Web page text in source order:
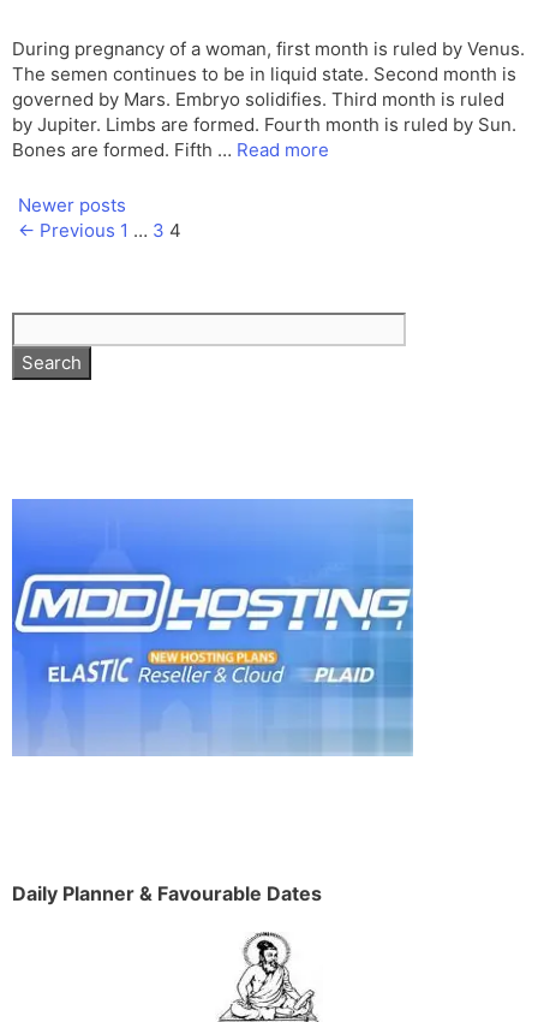
During pregnancy of a woman, first month is ruled by Venus.
The semen continues to be in liquid state. Second month is
governed by Mars. Embryo solidifies. Third month is ruled
by Jupiter. Limbs are formed. Fourth month is ruled by Sun.
Bones are formed. Fifth … Read more
Newer posts
← Previous Page
1 … Page
3 Page
4
Daily Planner & Favourable Dates